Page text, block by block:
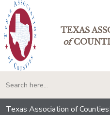
TEXAS
of
Texas Association of Counties